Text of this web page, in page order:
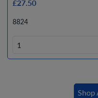
£27.50
8824
Shop